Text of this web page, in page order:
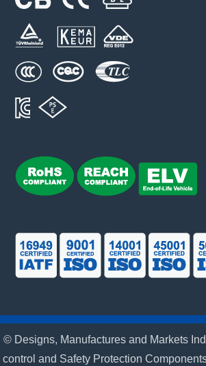
© Designs, Manufactures and Markets
control and Safety Protection